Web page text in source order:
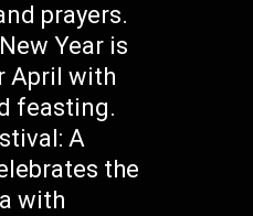
prayers.
Year is
April with
feasting.
A
the
with